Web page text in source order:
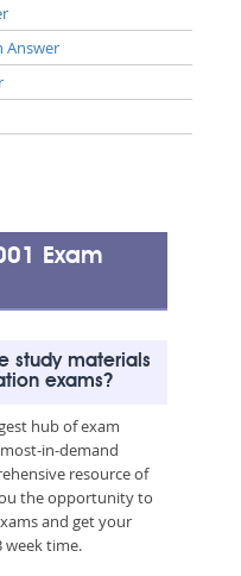
Answer
Exam
study materials
exams?
hub of exam
in-demand
resource of
the opportunity to
and get your
time.